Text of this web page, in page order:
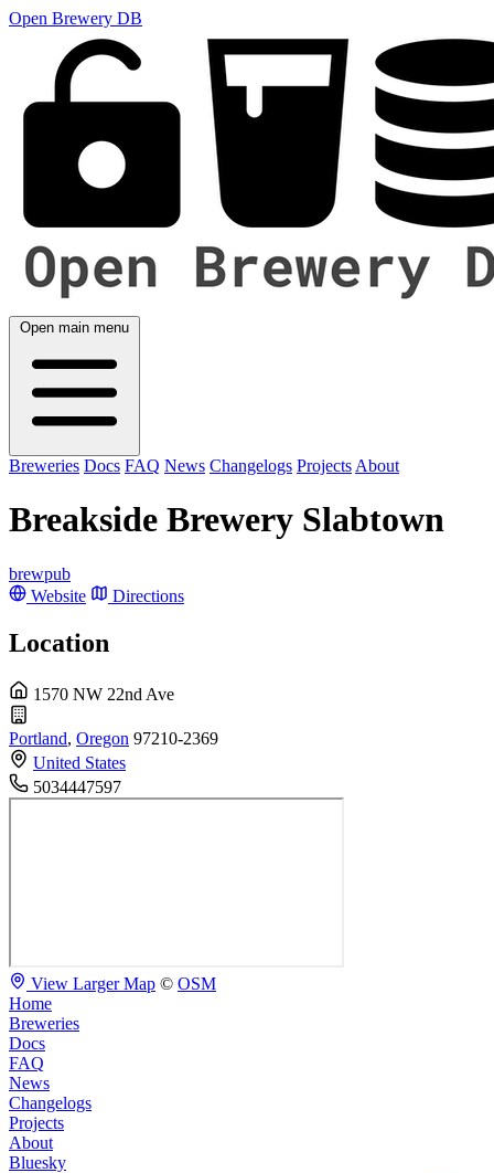
Open Brewery DB
Open main menu
Breweries Docs FAQ News Changelogs Projects About
Breakside Brewery Slabtown
brewpub
Website
Directions
Location
1570 NW 22nd Ave
Portland, Oregon 97210-2369
United States
5034447597
View Larger Map © OSM
Home
Breweries
Docs
FAQ
News
Changelogs
Projects
About
Bluesky